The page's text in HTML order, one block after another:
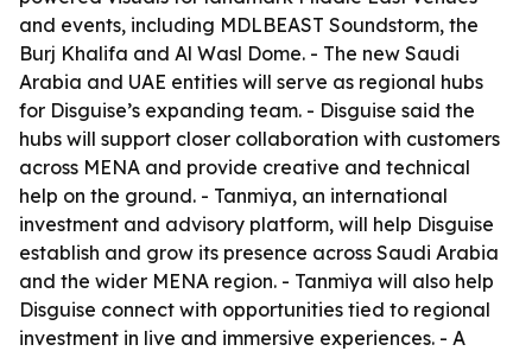
and events, including MDLBEAST Soundstorm, the
Burj Khalifa and Al Wasl Dome. - The new Saudi
Arabia and UAE entities will serve as regional hubs
for Disguise’s expanding team. - Disguise said the
hubs will support closer collaboration with customers
across MENA and provide creative and technical
help on the ground. - Tanmiya, an international
investment and advisory platform, will help Disguise
establish and grow its presence across Saudi Arabia
and the wider MENA region. - Tanmiya will also help
Disguise connect with opportunities tied to regional
investment in live and immersive experiences. - A